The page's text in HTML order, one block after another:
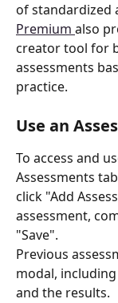
of standardized
Premium also
creator tool for
assessments
practice.
Use an
To access and
Assessments
click "Add
assessment,
"Save".
Previous
modal,
and the results.